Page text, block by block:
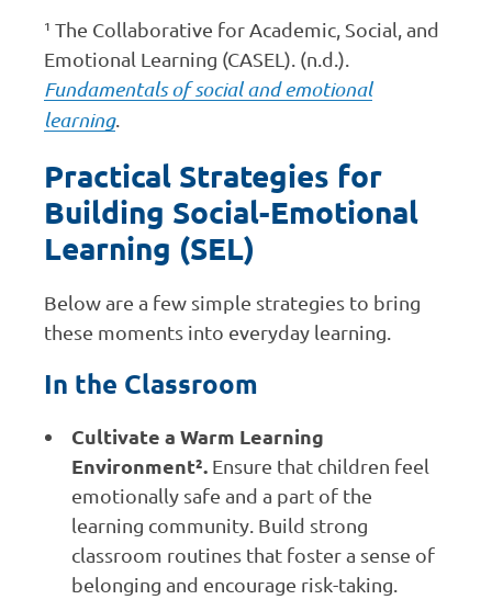
¹ The Collaborative for Academic, Social, and
Emotional Learning (CASEL). (n.d.).
Fundamentals of social and emotional
learning.
Practical Strategies for
Building Social-Emotional
Learning (SEL)
Below are a few simple strategies to bring
these moments into everyday learning.
In the Classroom
Cultivate a Warm Learning
Environment². Ensure that children feel
emotionally safe and a part of the
learning community. Build strong
classroom routines that foster a sense of
belonging and encourage risk-taking.